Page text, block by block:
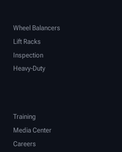
Wheel Balancers
Lift Racks
Inspection
Heavy-Duty
Training
Media Center
Careers